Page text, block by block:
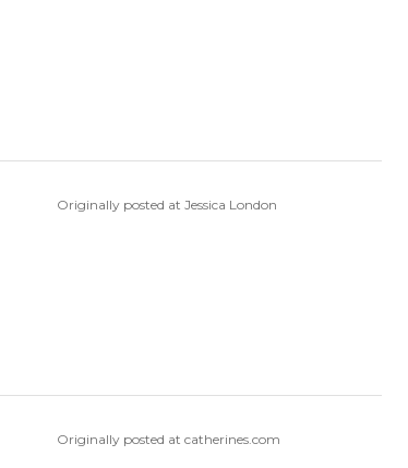
Originally posted at Jessica London
Originally posted at catherines.com